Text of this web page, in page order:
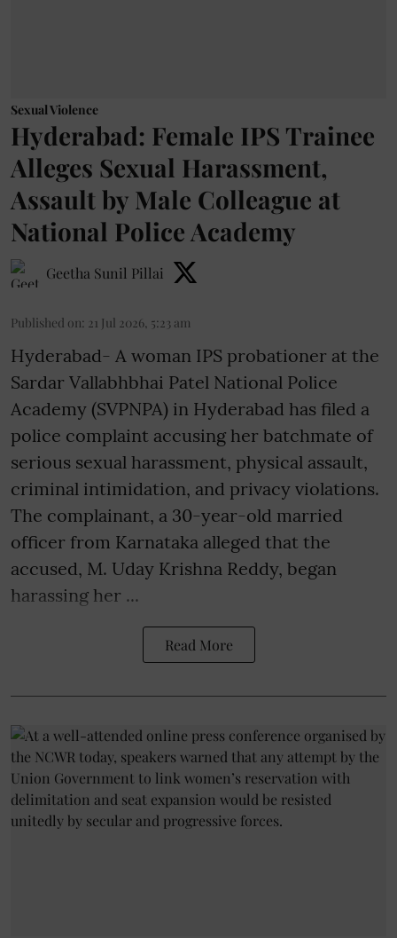
Sexual Violence
Hyderabad: Female IPS Trainee
Alleges Sexual Harassment,
Assault by Male Colleague at
National Police Academy
Geetha Sunil Pillai
Published on: 21 Jul 2026, 5:23 am
Hyderabad- A woman IPS probationer at the
Sardar Vallabhbhai Patel National Police
Academy (SVPNPA) in Hyderabad has filed a
police complaint accusing her batchmate of
serious sexual harassment, physical assault,
criminal intimidation, and privacy violations.
The complainant, a 30-year-old married
officer from Karnataka alleged that the
accused, M. Uday Krishna Reddy, began
harassing her ...
Read More